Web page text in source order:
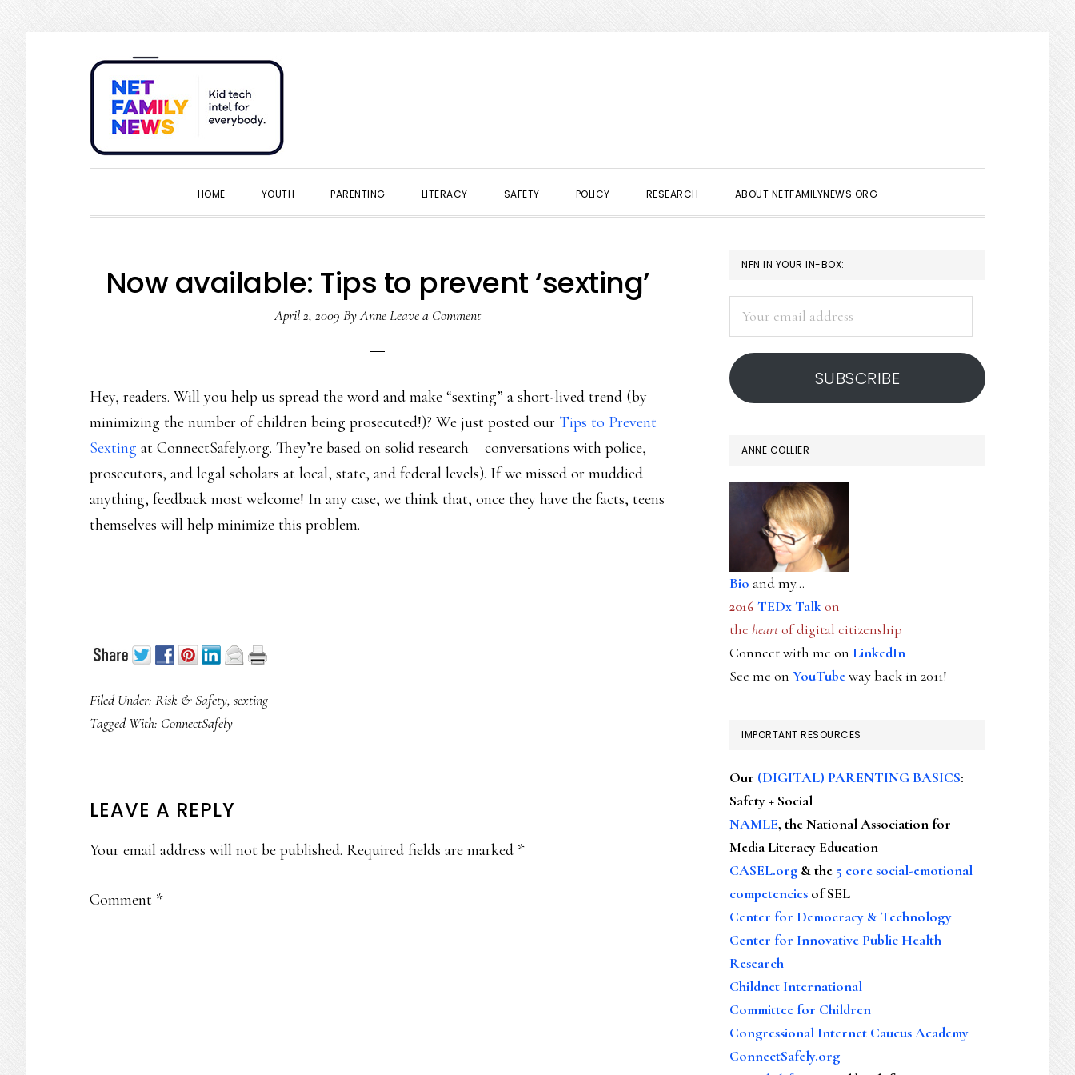
to
primary
navigation
to
main
content
to
primary
sidebar
to
footer
HOME YOUTH PARENTING LITERACY SAFETY POLICY RESEARCH ABOUT NETFAMILYNEWS.ORG
Now available: Tips to prevent ‘sexting’
April 2, 2009 ByAnneLeave a Comment
Hey, readers. Will you help us spread the word and make “sexting” a short-lived trend (by
minimizing the number of children being prosecuted!)? We just posted our Tips to Prevent
Sexting at ConnectSafely.org. They’re based on solid research – conversations with police,
prosecutors, and legal scholars at local, state, and federal levels). If we missed or muddied
anything, feedback most welcome! In any case, we think that, once they have the facts, teens
themselves will help minimize this problem.
Filed Under: Risk & Safety, sexting
Tagged With: ConnectSafely
READER
INTERACTIONS
LEAVE A REPLY
Your email address will not be published. Required fields are marked *
Comment *
PRIMARY
SIDEBAR
NFN IN YOUR IN-BOX:
address
SUBSCRIBE
ANNE COLLIER
Bio and my...
2016 TEDx Talkon
the heartof digital citizenship
Connect with me on LinkedIn
See me on YouTubeway back in 2011!
IMPORTANT RESOURCES
Our (DIGITAL) PARENTING BASICS:
Safety + Social
NAMLE, the National Association for
Media Literacy Education
CASEL.org & the 5 core social-emotional
competencies of SEL
Center for Democracy & Technology
Center for Innovative Public Health
Research
Childnet International
Committee for Children
Congressional Internet Caucus Academy
ConnectSafely.org